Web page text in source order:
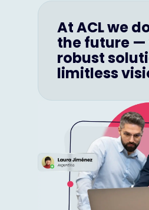
At ACL we
the future —
robust
limitless